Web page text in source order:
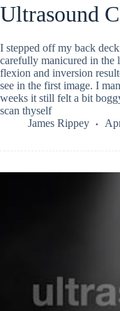
Ultrasound
I stepped off my back
carefully manicured in the
flexion and inversion
see in the first image. I
weeks it still felt a bit
scan thyself
James Rippey